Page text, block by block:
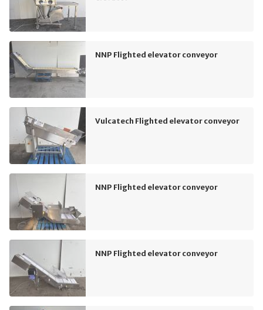
NNP Flighted elevator conveyor
Vulcatech Flighted elevator conveyor
NNP Flighted elevator conveyor
NNP Flighted elevator conveyor